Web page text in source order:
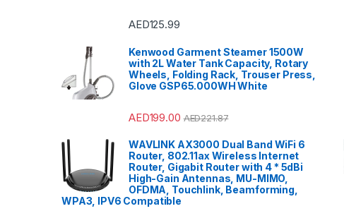
AED125.99
Kenwood Garment Steamer 1500W
with 2L Water Tank Capacity, Rotary
Wheels, Folding Rack, Trouser Press,
Glove GSP65.000WH White
AED199.00 AED221.87
WAVLINK AX3000 Dual Band WiFi 6
Router, 802.11ax Wireless Internet
Router, Gigabit Router with 4 * 5dBi
High-Gain Antennas, MU-MIMO,
OFDMA, Touchlink, Beamforming,
WPA3, IPV6 Compatible